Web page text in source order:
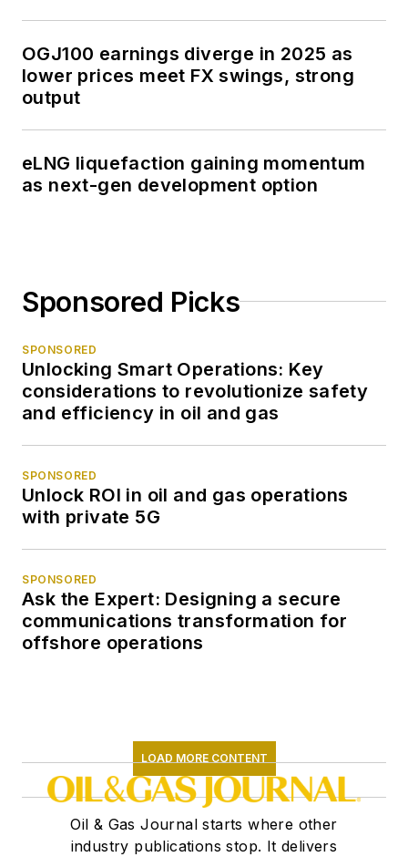
OGJ100 earnings diverge in 2025 as
lower prices meet FX swings, strong
output
eLNG liquefaction gaining momentum
as next-gen development option
Sponsored Picks
SPONSORED
Unlocking Smart Operations: Key
considerations to revolutionize safety
and efficiency in oil and gas
SPONSORED
Unlock ROI in oil and gas operations
with private 5G
SPONSORED
Ask the Expert: Designing a secure
communications transformation for
offshore operations
LOAD MORE CONTENT
Oil & Gas Journal starts where other
industry publications stop. It delivers